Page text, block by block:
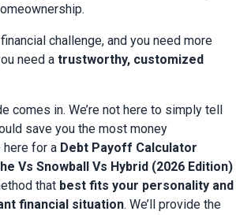
challenge, and you need more
need a trustworthy, customized
comes in. We’re not here to simply tell
save you the most money
here for a Debt Payoff Calculator
Vs Snowball Vs Hybrid (2026 Edition)
that best fits your personality and
financial situation. We’ll provide the